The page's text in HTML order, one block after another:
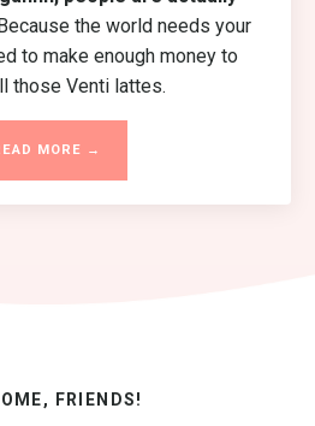
the world needs your
to make enough money to
those Venti lattes.
MORE →
FRIENDS!